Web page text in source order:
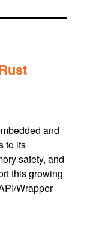
and
to its
safety, and
this growing
Wrapper